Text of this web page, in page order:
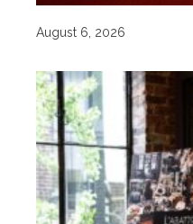
August 6, 2026